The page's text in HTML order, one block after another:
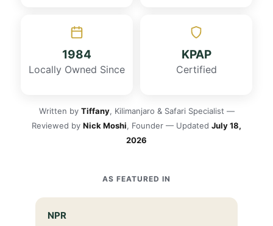
1984
Locally Owned Since
KPAP
Certified
Written by Tiffany, Kilimanjaro & Safari Specialist —
Reviewed by Nick Moshi, Founder — Updated July 18,
2026
AS FEATURED IN
NPR